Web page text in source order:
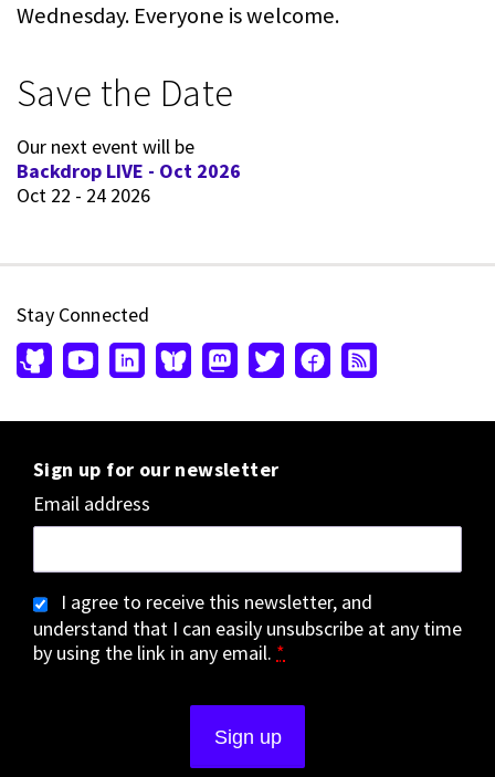
Wednesday. Everyone is welcome.
Save the Date
Our next event will be
Backdrop LIVE - Oct 2026
Oct 22 - 24 2026
Stay Connected
Sign up for our newsletter
Email address
I agree to receive this newsletter, and
understand that I can easily unsubscribe at any time
by using the link in any email. *